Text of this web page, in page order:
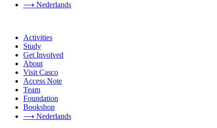
⟶ Nederlands
Activities
Study
Get Involved
About
Visit Casco
Access Note
Team
Foundation
Bookshop
⟶ Nederlands